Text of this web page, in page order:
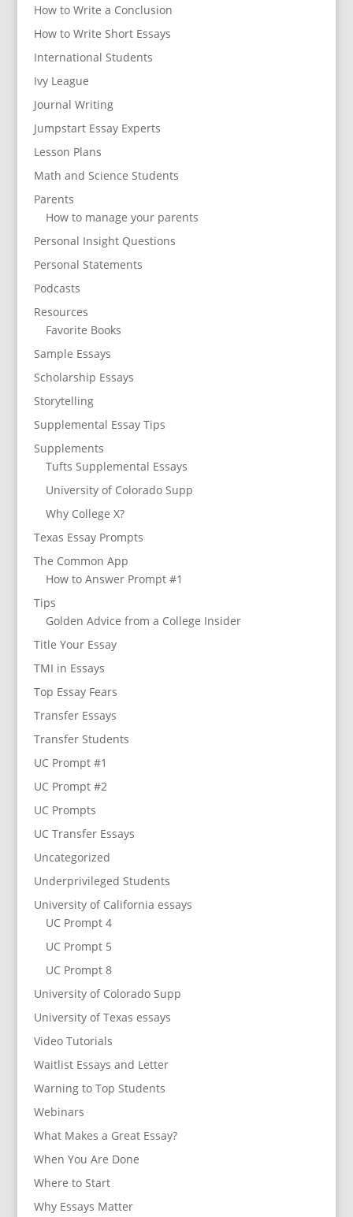
How to Write a Conclusion
How to Write Short Essays
International Students
Ivy League
Journal Writing
Jumpstart Essay Experts
Lesson Plans
Math and Science Students
Parents
How to manage your parents
Personal Insight Questions
Personal Statements
Podcasts
Resources
Favorite Books
Sample Essays
Scholarship Essays
Storytelling
Supplemental Essay Tips
Supplements
Tufts Supplemental Essays
University of Colorado Supp
Why College X?
Texas Essay Prompts
The Common App
How to Answer Prompt #1
Tips
Golden Advice from a College Insider
Title Your Essay
TMI in Essays
Top Essay Fears
Transfer Essays
Transfer Students
UC Prompt #1
UC Prompt #2
UC Prompts
UC Transfer Essays
Uncategorized
Underprivileged Students
University of California essays
UC Prompt 4
UC Prompt 5
UC Prompt 8
University of Colorado Supp
University of Texas essays
Video Tutorials
Waitlist Essays and Letter
Warning to Top Students
Webinars
What Makes a Great Essay?
When You Are Done
Where to Start
Why Essays Matter